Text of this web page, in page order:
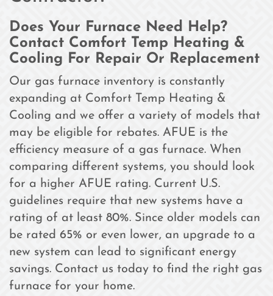
Does Your Furnace Need Help?
Contact Comfort Temp Heating &
Cooling For Repair Or Replacement
Our gas furnace inventory is constantly
expanding at Comfort Temp Heating &
Cooling and we offer a variety of models that
may be eligible for rebates. AFUE is the
efficiency measure of a gas furnace. When
comparing different systems, you should look
for a higher AFUE rating. Current U.S.
guidelines require that new systems have a
rating of at least 80%. Since older models can
be rated 65% or even lower, an upgrade to a
new system can lead to significant energy
savings. Contact us today to find the right gas
furnace for your home.